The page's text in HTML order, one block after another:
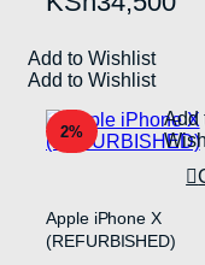
KSh34,500
variants.
The
options
may
be
the
product
Add to Wishlist
Add to Wishlist
2%
Add
Apple iPhone X
(REFURBISHED)